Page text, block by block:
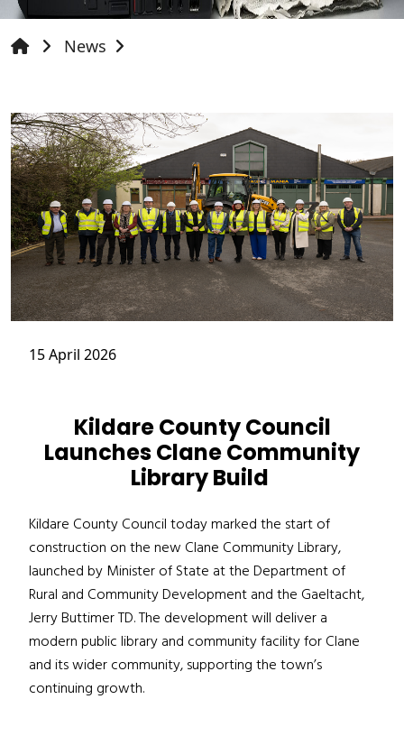
News
15 April 2026
Kildare County Council
Launches Clane Community
Library Build
Kildare County Council today marked the start of
construction on the new Clane Community Library,
launched by Minister of State at the Department of
Rural and Community Development and the Gaeltacht,
Jerry Buttimer TD. The development will deliver a
modern public library and community facility for Clane
and its wider community, supporting the town’s
continuing growth.